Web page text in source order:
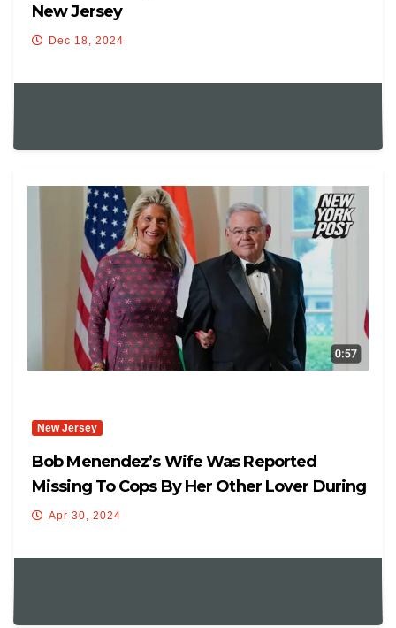
New Jersey
Dec 18, 2024
New Jersey
Bob Menendez’s Wife Was Reported
Missing To Cops By Her Other Lover During
Secret Trip With Senator
Apr 30, 2024